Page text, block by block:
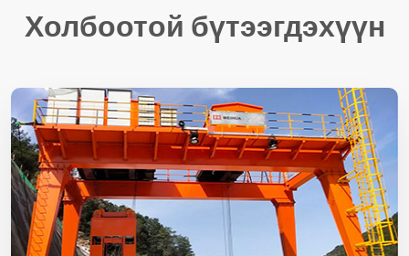
Холбоотой бүтээгдэхүүн